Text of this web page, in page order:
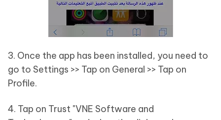
3. Once the app has been installed, you need to
go to Settings >> Tap on General >> Tap on
Profile.
4. Tap on Trust "VNE Software and